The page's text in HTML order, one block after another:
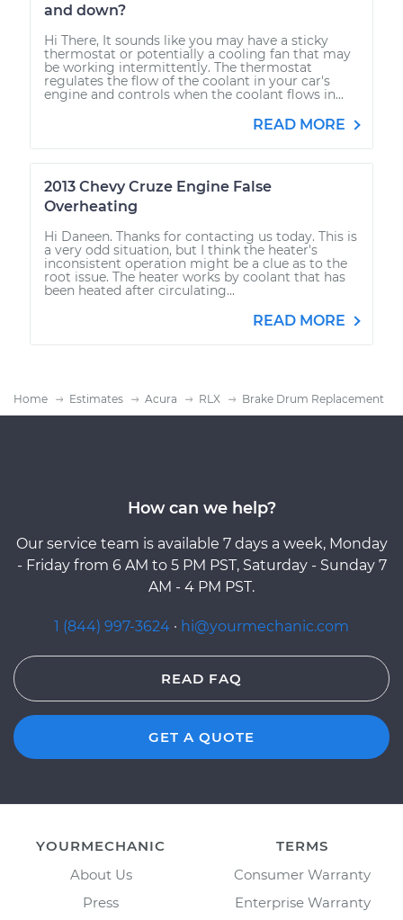
and down?
Hi There, It sounds like you may have a sticky
thermostat or potentially a cooling fan that may
be working intermittently. The thermostat
regulates the flow of the coolant in your car's
engine and controls when the coolant flows in...
READ MORE
2013 Chevy Cruze Engine False
Overheating
Hi Daneen. Thanks for contacting us today. This is
a very odd situation, but I think the heater's
inconsistent operation might be a clue as to the
root issue. The heater works by coolant that has
been heated after circulating...
READ MORE
Home Estimates Acura RLX Brake Drum Replacement
How can we help?
Our service team is available 7 days a week, Monday
- Friday from 6 AM to 5 PM PST, Saturday - Sunday 7
AM - 4 PM PST.
1 (844) 997-3624 · hi@yourmechanic.com
READ FAQ
GET A QUOTE
YOURMECHANIC
About Us
Press
TERMS
Consumer Warranty
Enterprise Warranty